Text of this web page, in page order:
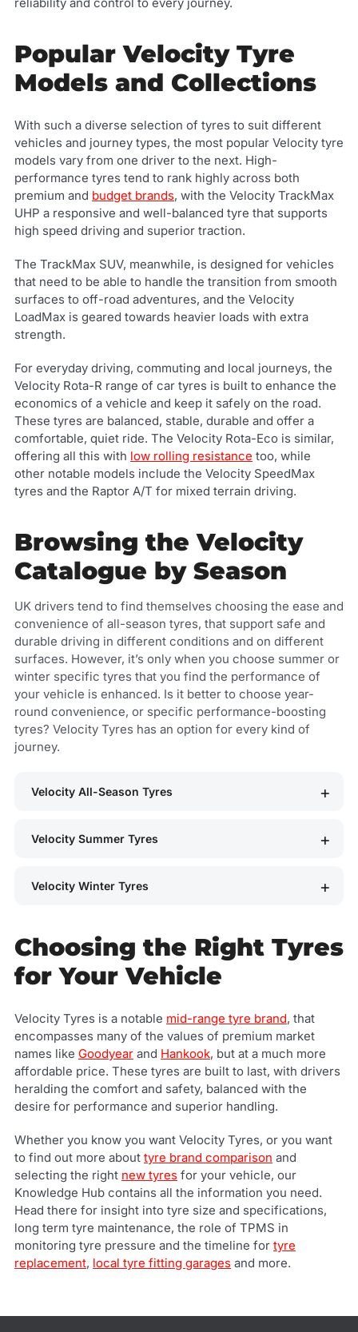
Popular Velocity Tyre
Models and Collections
With such a diverse selection of tyres to suit different
vehicles and journey types, the most popular Velocity tyre
models vary from one driver to the next. High-
performance tyres tend to rank highly across both
premium and budget brands, with the Velocity TrackMax
UHP a responsive and well-balanced tyre that supports
high speed driving and superior traction.
The TrackMax SUV, meanwhile, is designed for vehicles
that need to be able to handle the transition from smooth
surfaces to off-road adventures, and the Velocity
LoadMax is geared towards heavier loads with extra
strength.
For everyday driving, commuting and local journeys, the
Velocity Rota-R range of car tyres is built to enhance the
economics of a vehicle and keep it safely on the road.
These tyres are balanced, stable, durable and offer a
comfortable, quiet ride. The Velocity Rota-Eco is similar,
offering all this with low rolling resistance too, while
other notable models include the Velocity SpeedMax
tyres and the Raptor A/T for mixed terrain driving.
Browsing the Velocity
Catalogue by Season
UK drivers tend to find themselves choosing the ease and
convenience of all-season tyres, that support safe and
durable driving in different conditions and on different
surfaces. However, it’s only when you choose summer or
winter specific tyres that you find the performance of
your vehicle is enhanced. Is it better to choose year-
round convenience, or specific performance-boosting
tyres? Velocity Tyres has an option for every kind of
journey.
Velocity All-Season Tyres
Velocity Summer Tyres
Velocity Winter Tyres
Choosing the Right Tyres
for Your Vehicle
Velocity Tyres is a notable mid-range tyre brand, that
encompasses many of the values of premium market
names like Goodyear and Hankook, but at a much more
affordable price. These tyres are built to last, with drivers
heralding the comfort and safety, balanced with the
desire for performance and superior handling.
Whether you know you want Velocity Tyres, or you want
to find out more about tyre brand comparison and
selecting the right new tyres for your vehicle, our
Knowledge Hub contains all the information you need.
Head there for insight into tyre size and specifications,
long term tyre maintenance, the role of TPMS in
monitoring tyre pressure and the timeline for tyre
replacement, local tyre fitting garages and more.